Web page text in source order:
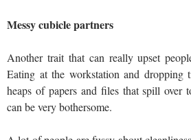
Messy cubicle partners
Another trait that can really upset
Eating at the workstation and
heaps of papers and files that spill over
can be very bothersome.